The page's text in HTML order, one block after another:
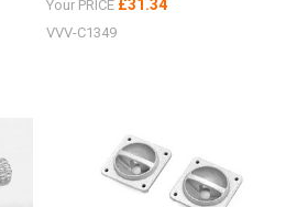
Your PRICE £31.34
VVV-C1349